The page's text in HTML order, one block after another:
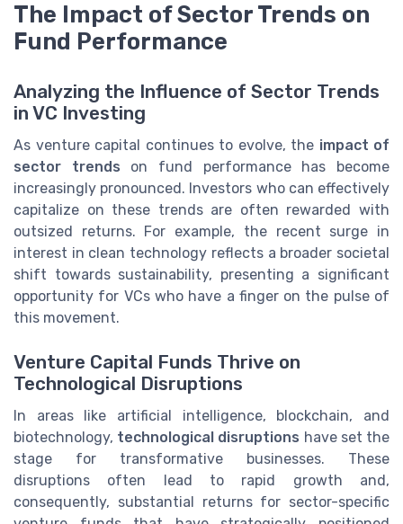
The Impact of Sector Trends on
Fund Performance
Analyzing the Influence of Sector Trends
in VC Investing
As venture capital continues to evolve, the impact of
sector trends on fund performance has become
increasingly pronounced. Investors who can effectively
capitalize on these trends are often rewarded with
outsized returns. For example, the recent surge in
interest in clean technology reflects a broader societal
shift towards sustainability, presenting a significant
opportunity for VCs who have a finger on the pulse of
this movement.
Venture Capital Funds Thrive on
Technological Disruptions
In areas like artificial intelligence, blockchain, and
biotechnology, technological disruptions have set the
stage for transformative businesses. These
disruptions often lead to rapid growth and,
consequently, substantial returns for sector-specific